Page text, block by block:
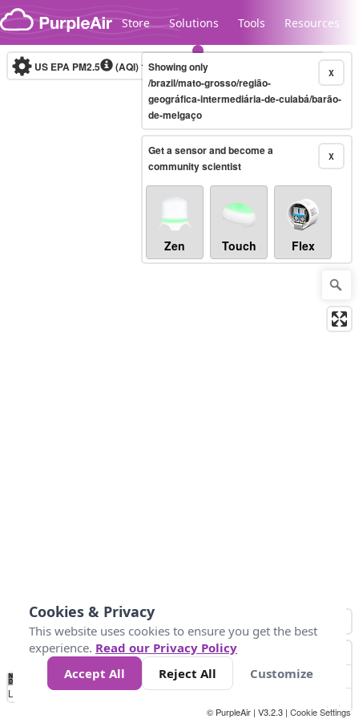
Skip to content
Store Solutions Tools Resources
Legacy...
US EPA PM2.5 (AQI)10-minute X
Showing only
/brazil/mato-grosso/região-
geográfica-intermediária-de-cuiabá/barão-
de-melgaço
X
Get a sensor and become a
community scientist
Zen Touch Flex
No
Data 50 100 150 300
Loading...
© PurpleAir | V3.2.3 | Cookie Settings
Cookies & Privacy
This website uses cookies to ensure you get the best
experience. Read our Privacy Policy
Accept All
Reject All Customize